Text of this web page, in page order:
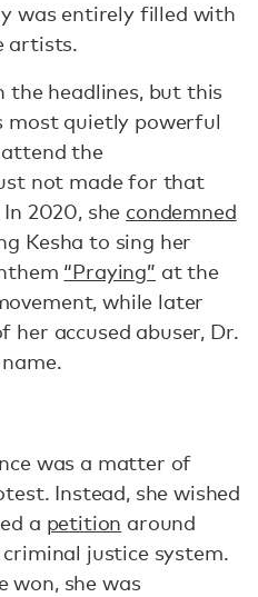
was entirely filled with
artists.
the headlines, but this
most quietly powerful
the
not made for that
2020, she condemned
Kesha to sing her
“Praying” at the
while later
her accused abuser, Dr.
was a matter of
Instead, she wished
a petition around
justice system.
won, she was